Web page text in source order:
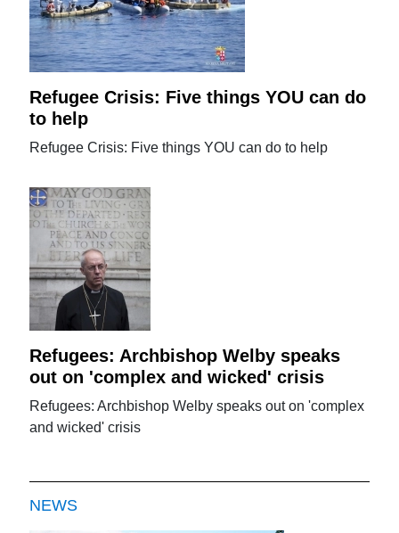
Refugee Crisis: Five things YOU can do
to help
Refugee Crisis: Five things YOU can do to help
Refugees: Archbishop Welby speaks
out on 'complex and wicked' crisis
Refugees: Archbishop Welby speaks out on 'complex
and wicked' crisis
NEWS